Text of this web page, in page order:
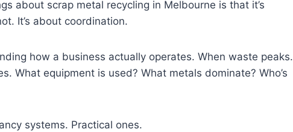
about scrap metal recycling in Melbourne is that it’s
It’s about coordination.
how a business actually operates. When waste peaks.
What equipment is used? What metals dominate? Who’s
systems. Practical ones.